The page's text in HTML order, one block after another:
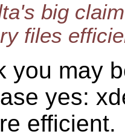
big
files
you may
yes:
efficient.